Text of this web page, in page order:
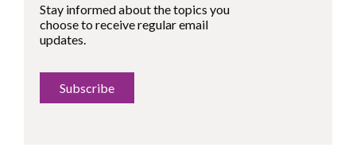
Stay informed about the topics you
choose to receive regular email
updates.
Subscribe